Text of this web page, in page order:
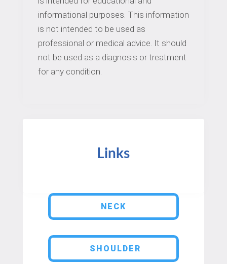
informational purposes. This information
is not intended to be used as
professional or medical advice. It should
not be used as a diagnosis or treatment
for any condition.
Links
NECK
SHOULDER